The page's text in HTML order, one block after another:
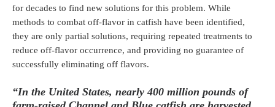
for decades to find new solutions for this problem. While
methods to combat off-flavor in catfish have been identified,
they are only partial solutions, requiring repeated treatments to
reduce off-flavor occurrence, and providing no guarantee of
successfully eliminating off flavors.
“In the United States, nearly 400 million pounds of